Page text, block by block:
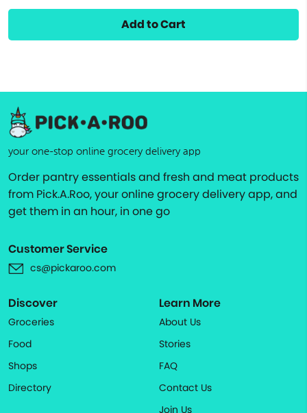
Add to Cart
your one-stop online grocery delivery app
Order pantry essentials and fresh and meat products
from Pick.A.Roo, your online grocery delivery app, and
get them in an hour, in one go
Customer Service
cs@pickaroo.com
Discover
Groceries
Food
Shops
Directory
Learn More
About Us
Stories
FAQ
Contact Us
Join Us